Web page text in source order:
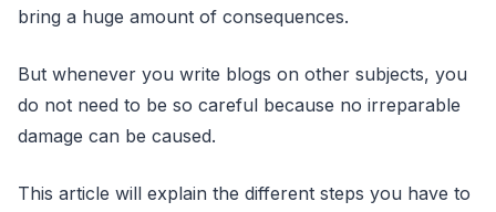
bring a huge amount of consequences.
But whenever you write blogs on other subjects, you
do not need to be so careful because no irreparable
damage can be caused.
This article will explain the different steps you have to